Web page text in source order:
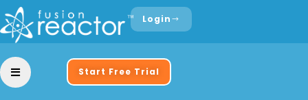
Login
Start Free Trial